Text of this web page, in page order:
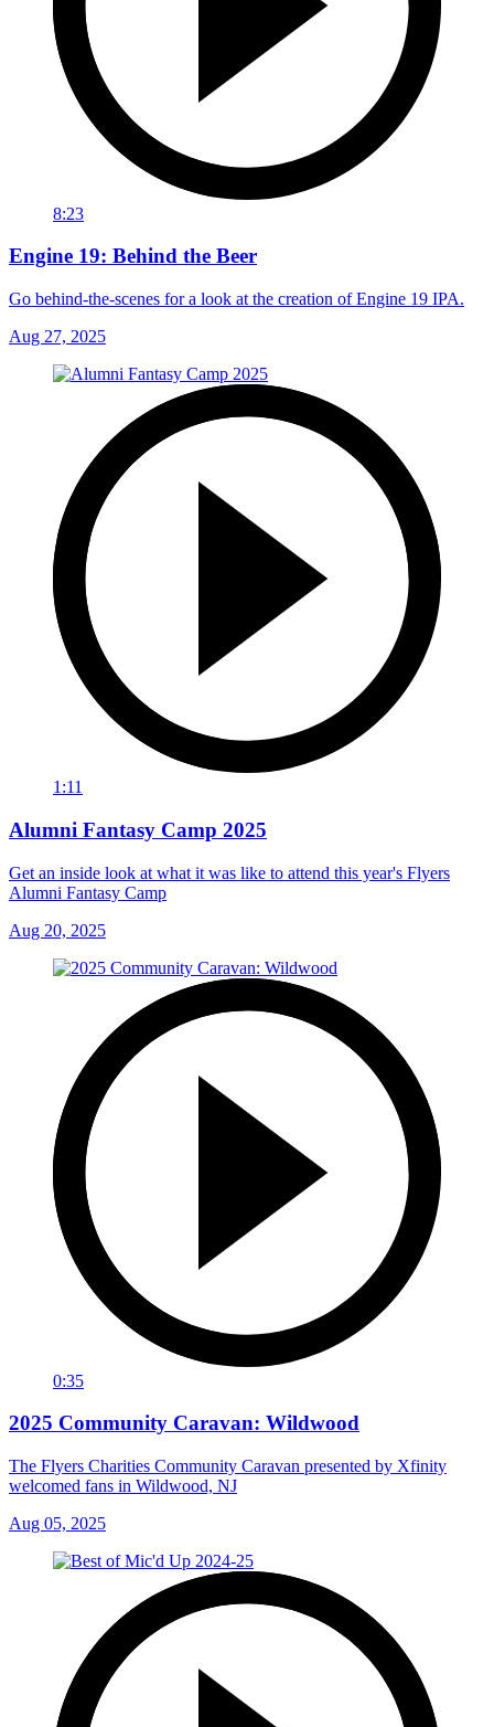
8:23
Engine 19: Behind the Beer
Go behind-the-scenes for a look at the creation of Engine 19 IPA.
Aug 27, 2025
1:11
Alumni Fantasy Camp 2025
Get an inside look at what it was like to attend this year's Flyers
Alumni Fantasy Camp
Aug 20, 2025
0:35
2025 Community Caravan: Wildwood
The Flyers Charities Community Caravan presented by Xfinity
welcomed fans in Wildwood, NJ
Aug 05, 2025